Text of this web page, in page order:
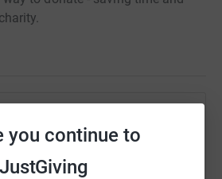
you continue to
JustGiving
with your network could help
more in donations. Select a